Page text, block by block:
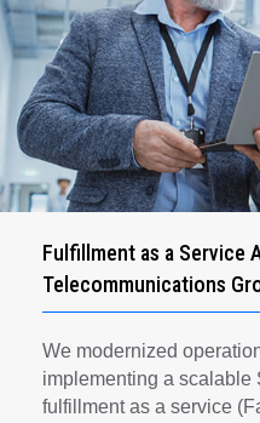
Fulfillment as a Service
Telecommunications
We modernized
implementing a scalable
fulfillment as a service